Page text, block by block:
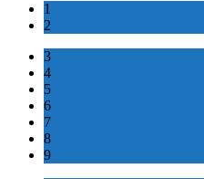
1
2
3
4
5
6
7
8
9